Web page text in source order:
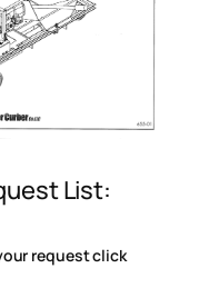
List:
request click